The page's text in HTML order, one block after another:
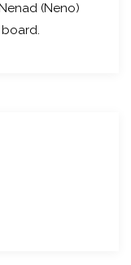
(Neno)